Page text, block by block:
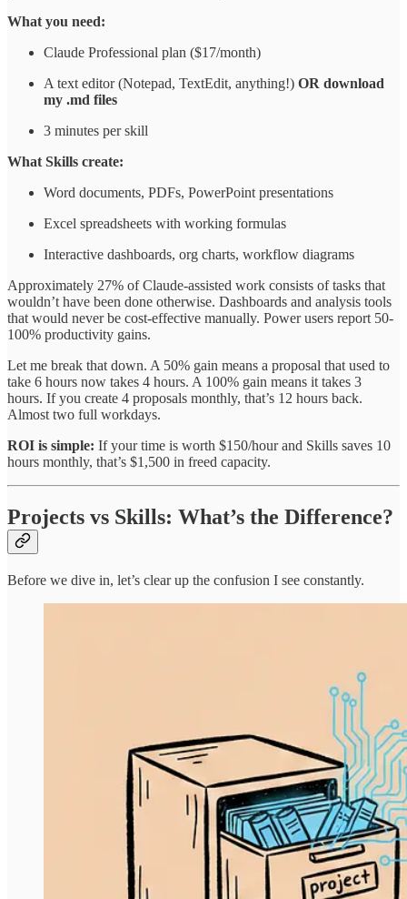
What you need:
Claude Professional plan ($17/month)
A text editor (Notepad, TextEdit, anything!) OR download
my .md files
3 minutes per skill
What Skills create:
Word documents, PDFs, PowerPoint presentations
Excel spreadsheets with working formulas
Interactive dashboards, org charts, workflow diagrams
Approximately 27% of Claude-assisted work consists of tasks that
wouldn’t have been done otherwise. Dashboards and analysis tools
that would never be cost-effective manually. Power users report 50-
100% productivity gains.
Let me break that down. A 50% gain means a proposal that used to
take 6 hours now takes 4 hours. A 100% gain means it takes 3
hours. If you create 4 proposals monthly, that’s 12 hours back.
Almost two full workdays.
ROI is simple: If your time is worth $150/hour and Skills saves 10
hours monthly, that’s $1,500 in freed capacity.
Projects vs Skills: What’s the Difference?
Before we dive in, let’s clear up the confusion I see constantly.